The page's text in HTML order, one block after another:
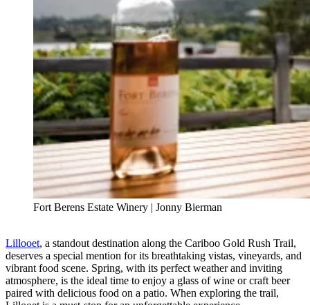
Fort Berens Estate Winery | Jonny Bierman
Lillooet, a standout destination along the Cariboo Gold Rush Trail,
deserves a special mention for its breathtaking vistas, vineyards, and
vibrant food scene. Spring, with its perfect weather and inviting
atmosphere, is the ideal time to enjoy a glass of wine or craft beer
paired with delicious food on a patio. When exploring the trail,